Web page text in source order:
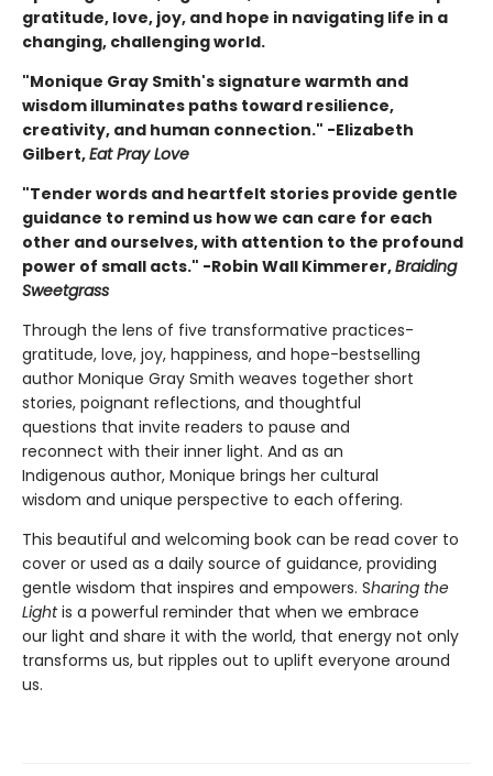
gratitude, love, joy, and hope in navigating life in a
changing, challenging world.
"Monique Gray Smith's signature warmth and
wisdom illuminates paths toward resilience,
creativity, and human connection." -Elizabeth
Gilbert,Eat Pray Love
"Tender words and heartfelt stories provide gentle
guidance to remind us how we can care for each
other and ourselves, with attention to the profound
power of small acts." -Robin Wall Kimmerer,Braiding
Sweetgrass
Through the lens of five transformative practices-
gratitude, love, joy, happiness, and hope-bestselling
author Monique Gray Smith weaves together short
stories, poignant reflections, and thoughtful
questions that invite readers to pause and
reconnect with their inner light. And as an
Indigenous author, Monique brings her cultural
wisdom and unique perspective to each offering.
This beautiful and welcoming book can be read cover to
cover or used as a daily source of guidance, providing
gentle wisdom that inspires and empowers. Sharing the
Lightis a powerful reminder that when we embrace
our light and share it with the world, that energy not only
transforms us, but ripples out to uplift everyone around
us.